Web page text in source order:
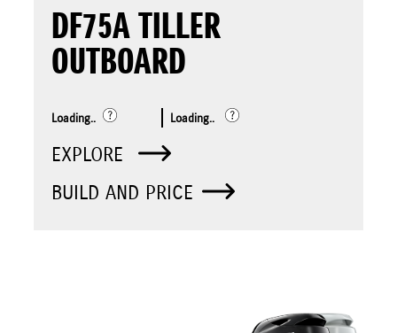
DF75A TILLER
OUTBOARD
Loading.. Loading..
EXPLORE
BUILD AND PRICE